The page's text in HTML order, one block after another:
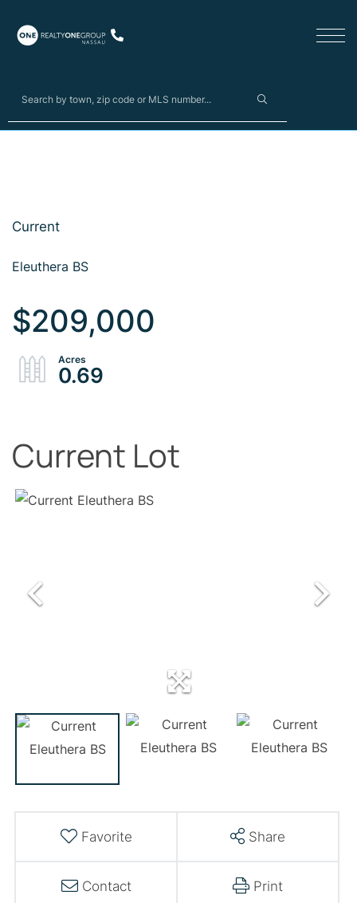
Current
Eleuthera BS
$209,000
0.69
Current Lot
Favorite Share
Contact Print